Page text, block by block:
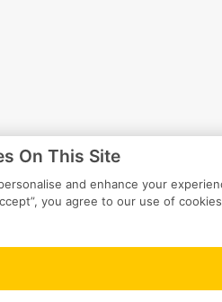
On This Site
and enhance your
you agree to our use of